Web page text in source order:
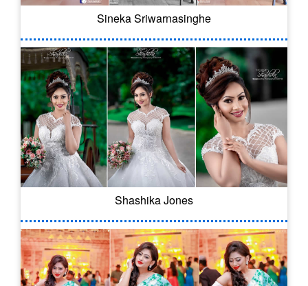
Sineka Sriwarnasinghe
Shashika Jones